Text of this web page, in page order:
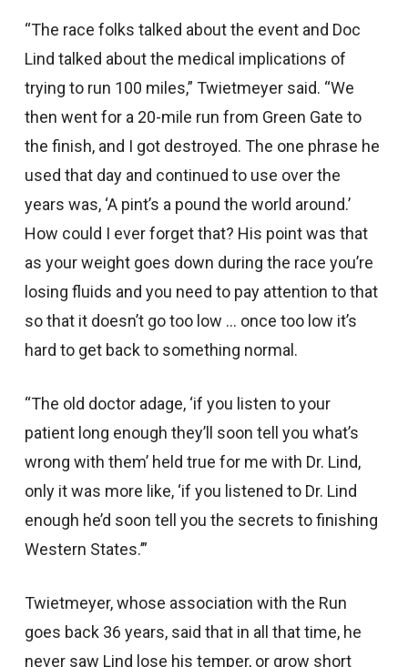
“The race folks talked about the event and Doc
Lind talked about the medical implications of
trying to run 100 miles,” Twietmeyer said. “We
then went for a 20-mile run from Green Gate to
the finish, and I got destroyed. The one phrase he
used that day and continued to use over the
years was, ‘A pint’s a pound the world around.’
How could I ever forget that? His point was that
as your weight goes down during the race you’re
losing fluids and you need to pay attention to that
so that it doesn’t go too low … once too low it’s
hard to get back to something normal.
“The old doctor adage, ‘if you listen to your
patient long enough they’ll soon tell you what’s
wrong with them’ held true for me with Dr. Lind,
only it was more like, ‘if you listened to Dr. Lind
enough he’d soon tell you the secrets to finishing
Western States.’”
Twietmeyer, whose association with the Run
goes back 36 years, said that in all that time, he
never saw Lind lose his temper, or grow short